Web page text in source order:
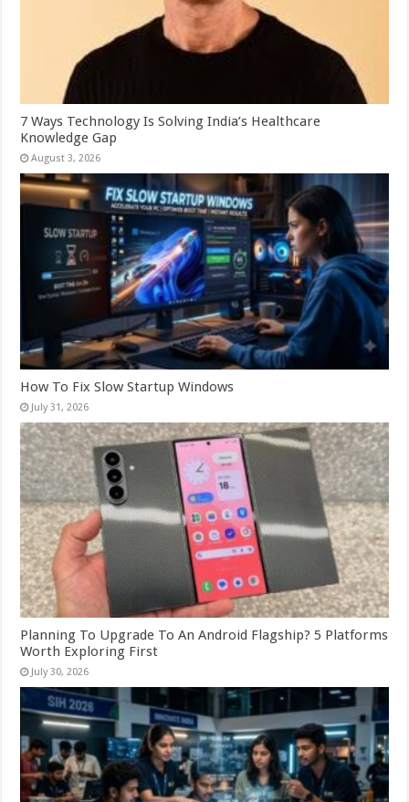
7 Ways Technology Is Solving India’s Healthcare
Knowledge Gap
August 3, 2026
How To Fix Slow Startup Windows
July 31, 2026
Planning To Upgrade To An Android Flagship? 5 Platforms
Worth Exploring First
July 30, 2026